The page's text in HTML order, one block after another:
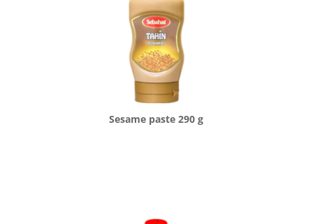
Sesame paste 290 g